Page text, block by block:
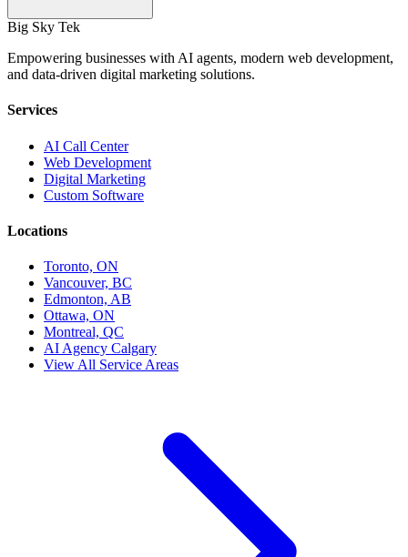
Big Sky Tek
Empowering businesses with AI agents, modern web development,
and data-driven digital marketing solutions.
Services
AI Call Center
Web Development
Digital Marketing
Custom Software
Locations
Toronto, ON
Vancouver, BC
Edmonton, AB
Ottawa, ON
Montreal, QC
AI Agency Calgary
View All Service Areas